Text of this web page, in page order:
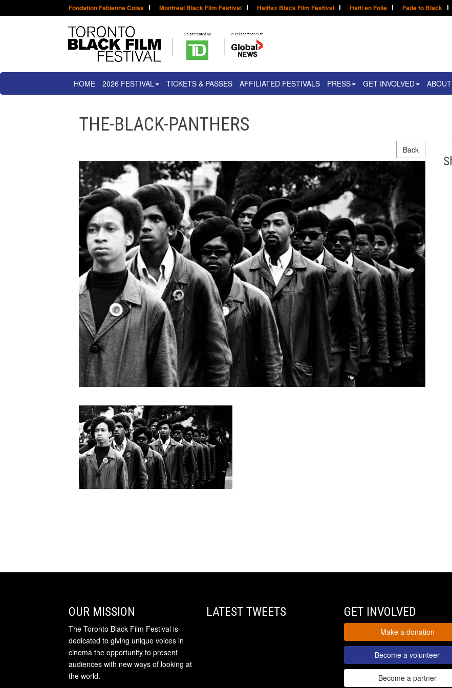
Fondation Fabienne Colas Montreal Black Film Festival Halifax Black Film Festival Haïti en Folie Fade to Black
HOME 2026 FESTIVAL TICKETS & PASSES AFFILIATED FESTIVALS PRESS GET INVOLVED ABOUT
THE-BLACK-PANTHERS
Back
OUR MISSION
The Toronto Black Film Festival is
dedicated to giving unique voices in
cinema the opportunity to present
audiences with new ways of looking at
the world.
LATEST TWEETS GET INVOLVED
Make a donation
Become a volunteer
Become a partner